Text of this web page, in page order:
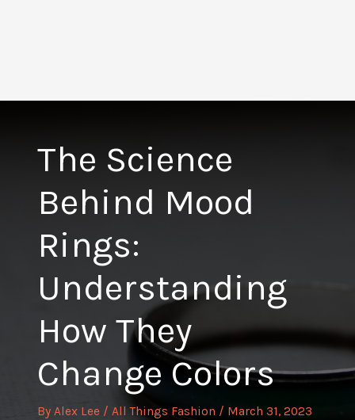
The Science
Behind Mood
Rings:
Understanding
How They
Change Colors
By Alex Lee / All Things Fashion / March 31, 2023